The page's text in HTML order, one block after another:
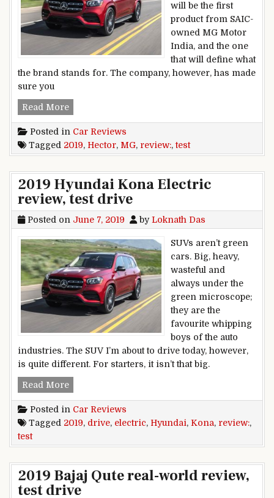
will be the first
product from SAIC-
owned MG Motor
India, and the one
that will define what
the brand stands for. The company, however, has made
sure you
Read More2019 MG Hector review, test drive
Posted in Car Reviews
Tagged 2019, Hector, MG, review:,test
2019 Hyundai Kona Electric
review, test drive
Posted on June 7, 2019 byLoknath Das
SUVs aren’t green
cars. Big, heavy,
wasteful and
always under the
green microscope;
they are the
favourite whipping
boys of the auto
industries. The SUV I’m about to drive today, however,
is quite different. For starters, it isn’t that big.
Read More2019 Hyundai Kona Electric review, test drive
Posted in Car Reviews
Tagged 2019, drive, electric, Hyundai, Kona, review:,
test
2019 Bajaj Qute real-world review,
test drive